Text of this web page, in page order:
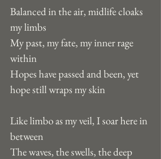
Balanced in the air, midlife cloaks
my limbs
My past, my fate, my inner rage
within
Hopes have passed and been, yet
hope still wraps my skin
Like limbo as my veil, I soar here in
between
The waves, the swells, the deep